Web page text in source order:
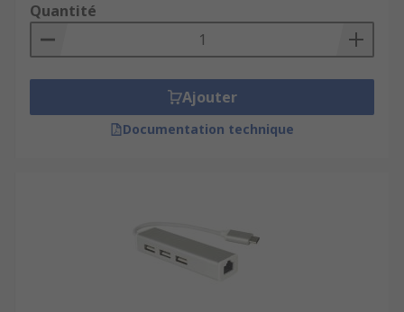
Quantité
Ajouter
Documentation technique